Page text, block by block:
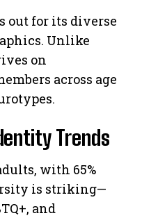
out for its diverse
Unlike
on
across age
Trends
with 65%
is striking—
and